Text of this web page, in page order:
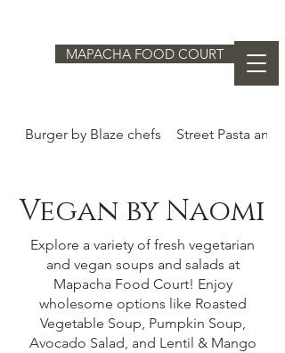
MAPACHA FOOD COURT
Burger by Blaze chefs Street Pasta
Vegan by Naomi
Explore a variety of fresh vegetarian
and vegan soups and salads at
Mapacha Food Court! Enjoy
wholesome options like Roasted
Vegetable Soup, Pumpkin Soup,
Avocado Salad, and Lentil & Mango